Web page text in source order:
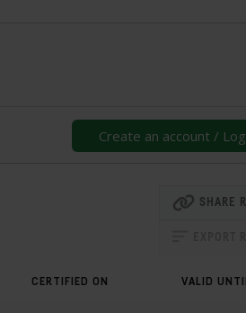
Create an account /
SHARE
CERTIFIED ON VALID